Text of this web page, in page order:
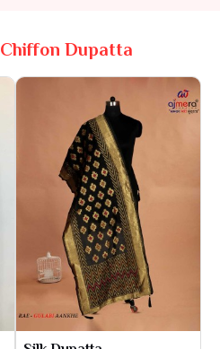
Chiffon Dupatta